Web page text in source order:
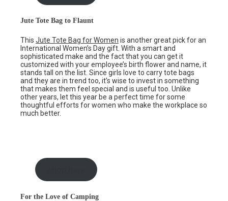
Jute Tote Bag to Flaunt
This Jute Tote Bag for Women is another great pick for an
International Women’s Day gift. With a smart and
sophisticated make and the fact that you can get it
customized with your employee’s birth flower and name, it
stands tall on the list. Since girls love to carry tote bags
and they are in trend too, it’s wise to invest in something
that makes them feel special and is useful too. Unlike
other years, let this year be a perfect time for some
thoughtful efforts for women who make the workplace so
much better.
For the Love of Camping